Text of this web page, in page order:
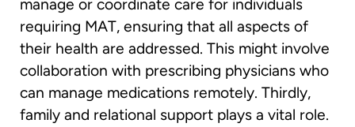
manage or coordinate care for individuals
requiring MAT, ensuring that all aspects of
their health are addressed. This might involve
collaboration with prescribing physicians who
can manage medications remotely. Thirdly,
family and relational support plays a vital role.